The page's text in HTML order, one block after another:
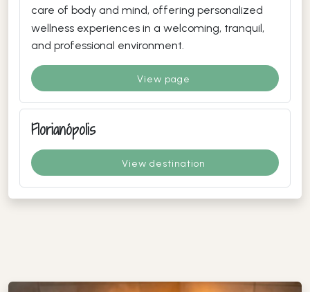
care of body and mind, offering personalized
wellness experiences in a welcoming, tranquil,
and professional environment.
View page
Florianópolis
View destination